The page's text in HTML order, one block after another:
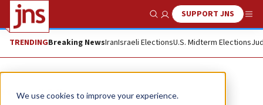
We use cookies to improve your experience.
Show SearchSUPPORT JNS
TRENDINGBreaking NewsIranIsraeli ElectionsU.S. Midterm Elections
News U.S. News